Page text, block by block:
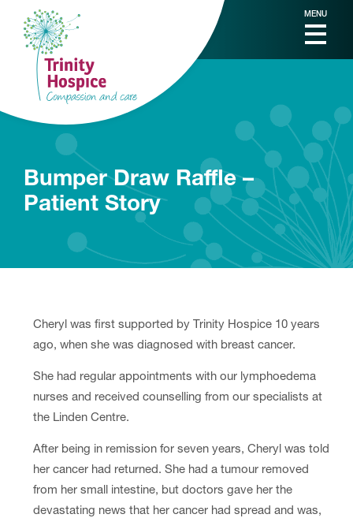
MENU
Bumper Draw Raffle –
Patient Story
Cheryl was first supported by Trinity Hospice 10 years
ago, when she was diagnosed with breast cancer.
She had regular appointments with our lymphoedema
nurses and received counselling from our specialists at
the Linden Centre.
After being in remission for seven years, Cheryl was told
her cancer had returned. She had a tumour removed
from her small intestine, but doctors gave her the
devastating news that her cancer had spread and was,